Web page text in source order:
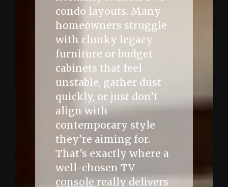
condo layouts. Many
homeowners struggle
with clunky legacy
furniture or budget
cabinets that feel
unstable, gather dust
quickly, or just don’t
align with
contemporary style
they’re aiming for.
That’s exactly where a
well-chosen TV
console really delivers